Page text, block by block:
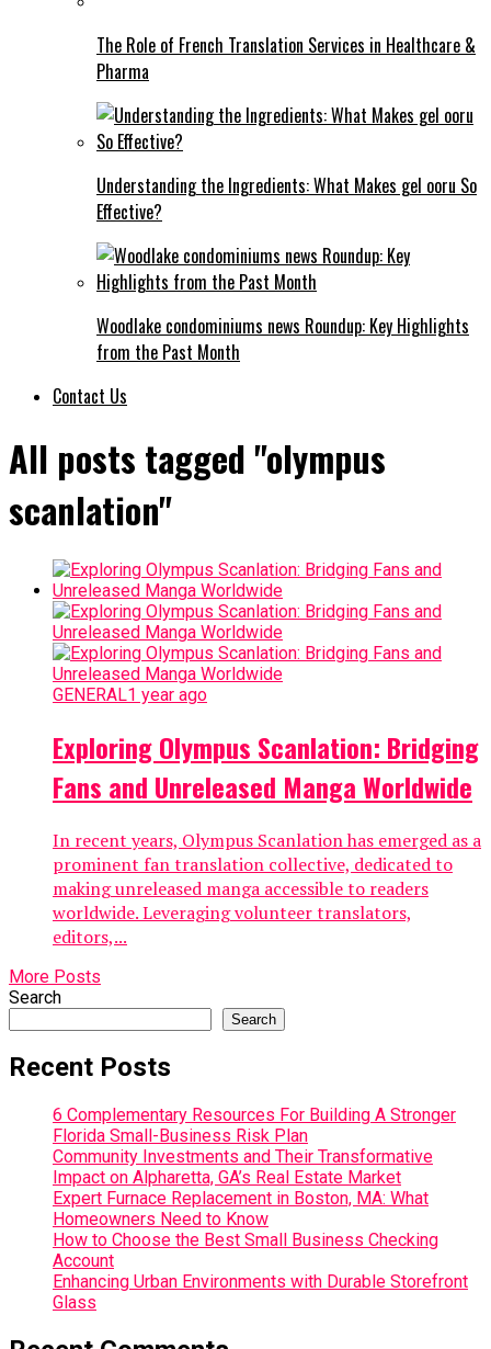
The Role of French Translation Services in Healthcare &
Pharma
Understanding the Ingredients: What Makes gel ooru So
Effective?
Woodlake condominiums news Roundup: Key Highlights
from the Past Month
Contact Us
All posts tagged "olympus
scanlation"
GENERAL1 year ago
Exploring Olympus Scanlation: Bridging
Fans and Unreleased Manga Worldwide
In recent years, Olympus Scanlation has emerged as a
prominent fan translation collective, dedicated to
making unreleased manga accessible to readers
worldwide. Leveraging volunteer translators,
editors,...
More Posts
Search
Search
Recent Posts
6 Complementary Resources For Building A Stronger
Florida Small-Business Risk Plan
Community Investments and Their Transformative
Impact on Alpharetta, GA’s Real Estate Market
Expert Furnace Replacement in Boston, MA: What
Homeowners Need to Know
How to Choose the Best Small Business Checking
Account
Enhancing Urban Environments with Durable Storefront
Glass